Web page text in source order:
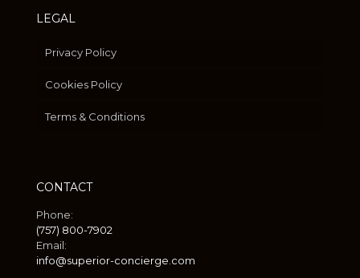
LEGAL
Privacy Policy
Cookies Policy
Terms & Conditions
CONTACT
Phone:
(757) 800-7902
Email:
info@superior-concierge.com